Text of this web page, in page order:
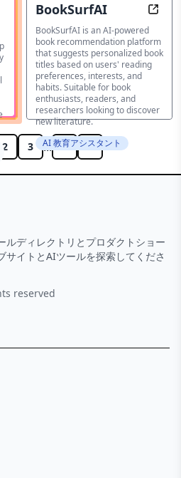
essays with precision and
BookSurfAI
BookSurfAI is an AI-powered
book recommendation platform
that suggests personalized book
titles based on users' reading
preferences, interests, and
habits. Suitable for book
enthusiasts, readers, and
researchers looking to discover
new literature.
AI 教育アシスタント
2 3 ... 17
ルディレクトリとプロダクトショー
イトとAIツールを探索してくださ
reserved